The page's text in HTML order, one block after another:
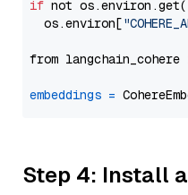
if not os.environ.get(
  os.environ[
from langchain_cohere
embeddings =
Step 4: Install